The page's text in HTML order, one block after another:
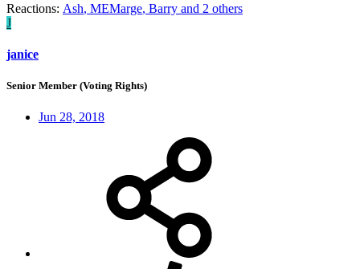
Reactions: Ash, MEMarge, Barry and 2 others
J
janice
Senior Member (Voting Rights)
Jun 28, 2018